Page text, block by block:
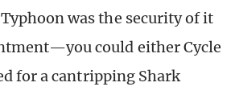
was the security of it
could either Cycle
for a cantripping Shark